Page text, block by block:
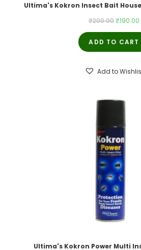
Ultima's Kokron Insect Bait
₹200.00Original
price
was:
₹190.00
ADD TO CART
Add to
Ultima's Kokron Power Multi